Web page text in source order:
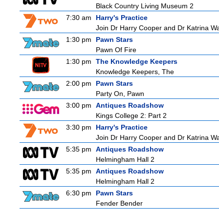
Black Country Living Museum 2
7:30 am
Harry's Practice
Join Dr Harry Cooper and Dr Katrina
1:30 pm
Pawn Stars
Pawn Of Fire
1:30 pm
The Knowledge Keepers
Knowledge Keepers, The
2:00 pm
Pawn Stars
Party On, Pawn
3:00 pm
Antiques Roadshow
Kings College 2: Part 2
3:30 pm
Harry's Practice
Join Dr Harry Cooper and Dr Katrina
5:35 pm
Antiques Roadshow
Helmingham Hall 2
5:35 pm
Antiques Roadshow
Helmingham Hall 2
6:30 pm
Pawn Stars
Fender Bender